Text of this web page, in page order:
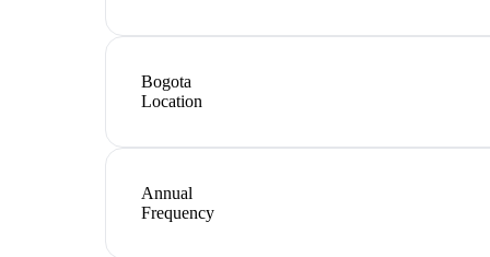
Bogota
Location
Annual
Frequency